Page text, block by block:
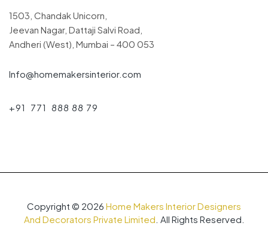
1503, Chandak Unicorn,
Jeevan Nagar, Dattaji Salvi Road,
Andheri (West), Mumbai – 400 053
Info@homemakersinterior.com
+91 771 888 88 79
Copyright © 2026 Home Makers Interior Designers
And Decorators Private Limited . All Rights Reserved.